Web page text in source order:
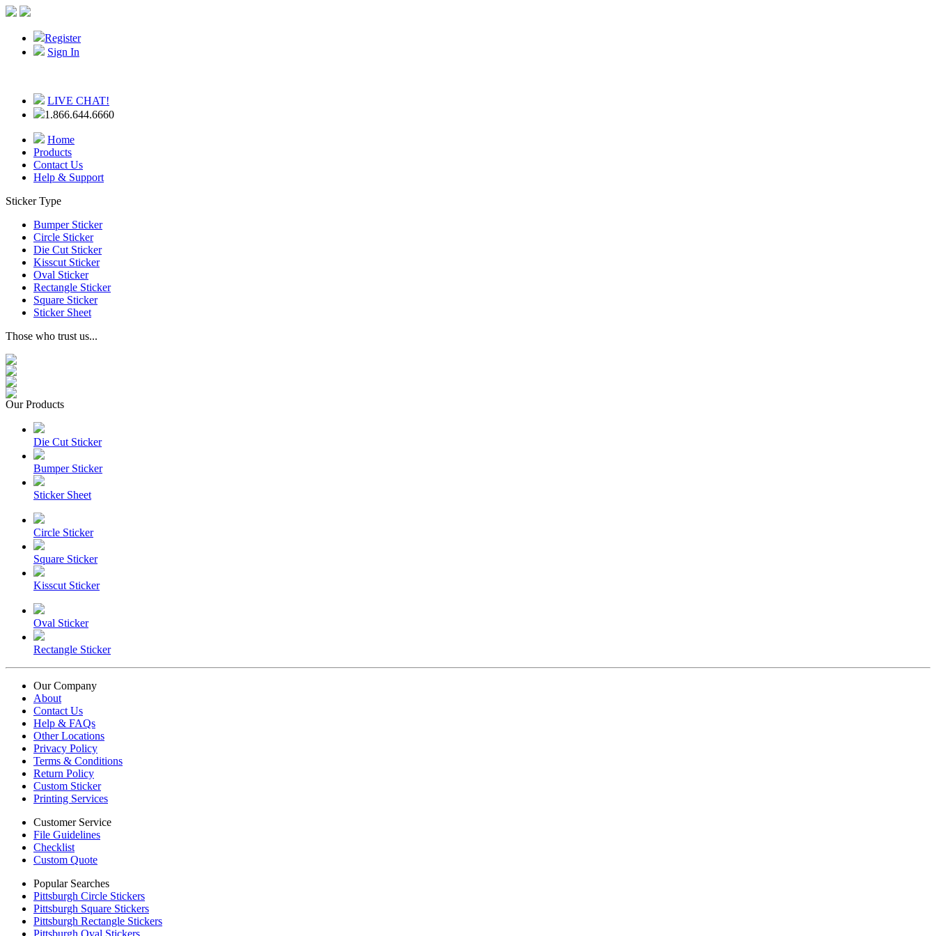
Register
Sign In
LIVE CHAT!
1.866.644.6660
Home
Products
Contact Us
Help & Support
Sticker Type
Bumper Sticker
Circle Sticker
Die Cut Sticker
Kisscut Sticker
Oval Sticker
Rectangle Sticker
Square Sticker
Sticker Sheet
Those who trust us...
Our Products
Die Cut Sticker
Bumper Sticker
Sticker Sheet
Circle Sticker
Square Sticker
Kisscut Sticker
Oval Sticker
Rectangle Sticker
Our Company
About
Contact Us
Help & FAQs
Other Locations
Privacy Policy
Terms & Conditions
Return Policy
Custom Sticker
Printing Services
Customer Service
File Guidelines
Checklist
Custom Quote
Popular Searches
Pittsburgh Circle Stickers
Pittsburgh Square Stickers
Pittsburgh Rectangle Stickers
Pittsburgh Oval Stickers